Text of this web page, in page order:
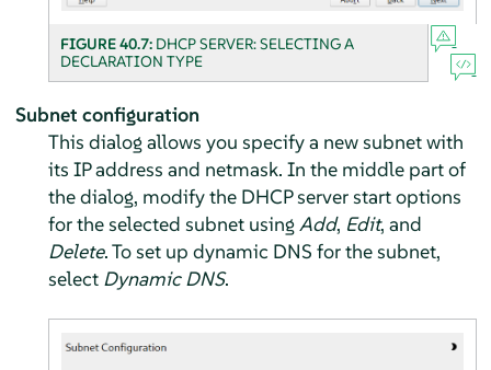
FIGURE 40.7: DHCP SERVER: SELECTING A
DECLARATION TYPE
Subnet configuration
This dialog allows you specify a new subnet with
its IP address and netmask. In the middle part of
the dialog, modify the DHCP server start options
for the selected subnet usingAdd, Edit, and
Delete. To set up dynamic DNS for the subnet,
select Dynamic DNS.